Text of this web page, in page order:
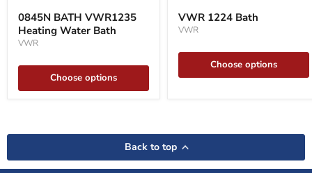
BATH
VWR1235
Heating
Water
0845N BATH VWR1235
Heating Water Bath
VWR
Choose options
1224
Bath
VWR 1224 Bath
VWR
Choose options
Back to top